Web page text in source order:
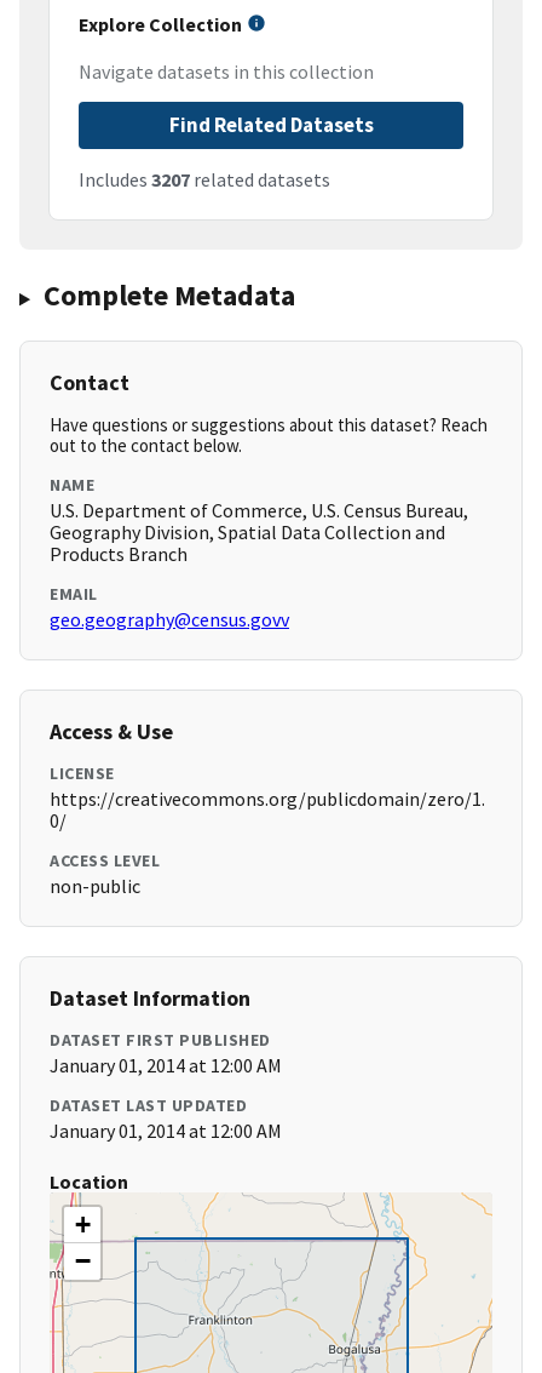
Explore Collection
Navigate datasets in this collection
Find Related Datasets
Includes 3207 related datasets
Complete Metadata
Contact
Have questions or suggestions about this dataset? Reach
out to the contact below.
NAME
U.S. Department of Commerce, U.S. Census Bureau,
Geography Division, Spatial Data Collection and
Products Branch
EMAIL
geo.geography@census.govv
Access & Use
LICENSE
https://creativecommons.org/publicdomain/zero/1.
0/
ACCESS LEVEL
non-public
Dataset Information
DATASET FIRST PUBLISHED
January 01, 2014 at 12:00 AM
DATASET LAST UPDATED
January 01, 2014 at 12:00 AM
Location
+
−